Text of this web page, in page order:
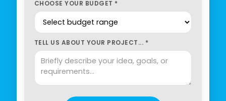
CHOOSE YOUR BUDGET *
TELL US ABOUT YOUR PROJECT... *